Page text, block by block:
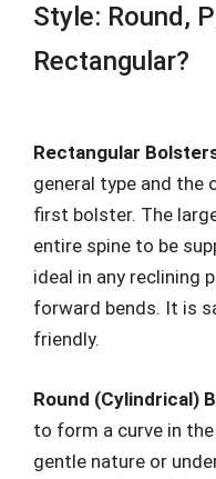
Style: Round,
Rectangular?
Rectangular
general type and the
first bolster. The
entire spine to be
ideal in any reclining
forward bends. It is
friendly.
Round (Cylindrical)
to form a curve in
gentle nature or